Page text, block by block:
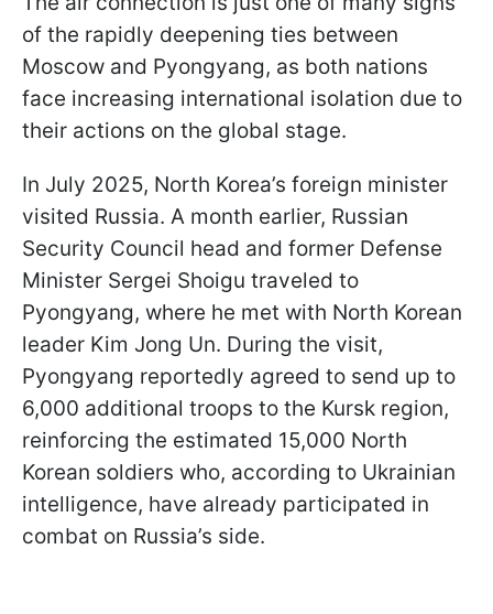
of the rapidly deepening ties between
Moscow and Pyongyang, as both nations
face increasing international isolation due to
their actions on the global stage.
In July 2025, North Korea’s foreign minister
visited Russia. A month earlier, Russian
Security Council head and former Defense
Minister Sergei Shoigu traveled to
Pyongyang, where he met with North Korean
leader Kim Jong Un. During the visit,
Pyongyang reportedly agreed to send up to
6,000 additional troops to the Kursk region,
reinforcing the estimated 15,000 North
Korean soldiers who, according to Ukrainian
intelligence, have already participated in
combat on Russia’s side.